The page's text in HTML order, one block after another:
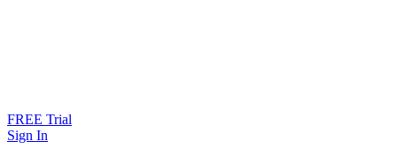
FREE Trial
Sign In